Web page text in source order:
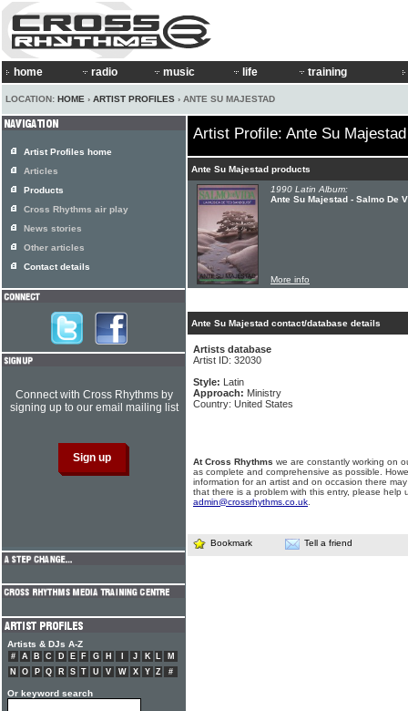
home radio music life training
LOCATION: HOME › ARTIST PROFILES › ANTE SU MAJESTAD
Artist Profile: Ante Su Majestad
Ante Su Majestad products
1990 Latin Album:
Ante Su Majestad - Salmo De
More info
Ante Su Majestad contact/database details
Artists database
Artist ID: 32030
Style: Latin
Approach: Ministry
Country: United States
At Cross Rhythms we are constantly working on
as complete and comprehensive as possible.
information for an artist and on occasion there
that there is a problem with this entry, please help
admin@crossrhythms.co.uk
Bookmark Tell a friend
Artist Profiles home
Articles
Products
Cross Rhythms air play
News stories
Other articles
Contact details
Connect with Cross Rhythms by
signing up to our email mailing list
Artists & DJs A-Z
# A B C D E F G H J K L
M
N
O P Q R S T U V W X Y Z #
Or keyword search